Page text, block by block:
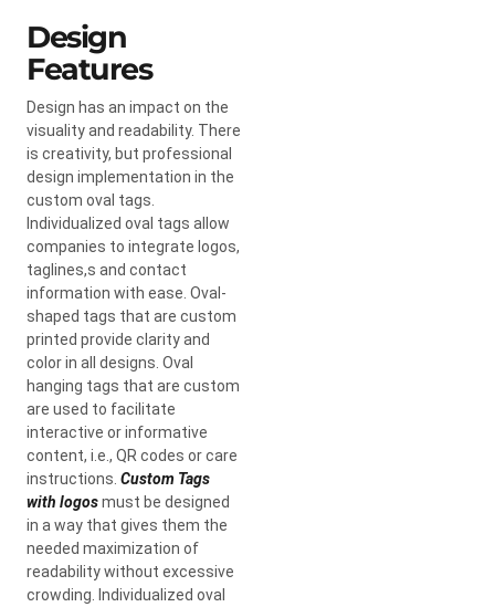
Design
Features
Design has an impact on the
visuality and readability. There
is creativity, but professional
design implementation in the
custom oval tags.
Individualized oval tags allow
companies to integrate logos,
taglines,s and contact
information with ease. Oval-
shaped tags that are custom
printed provide clarity and
color in all designs. Oval
hanging tags that are custom
are used to facilitate
interactive or informative
content, i.e., QR codes or care
instructions. Custom Tags
with logosmust be designed
in a way that gives them the
needed maximization of
readability without excessive
crowding. Individualized oval